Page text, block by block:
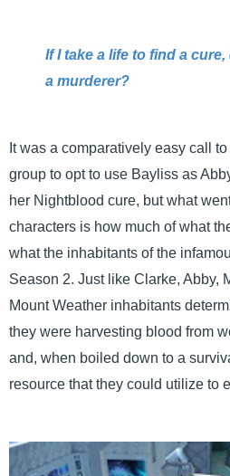
If I take a life to find a
a murderer?
It was a comparatively easy call
group to opt to use Bayliss as
her Nightblood cure, but what
characters is how much of what
what the inhabitants of the
Season 2. Just like Clarke, Abby,
Mount Weather inhabitants
they were harvesting blood from
and, when boiled down to a
resource that they could utilize to